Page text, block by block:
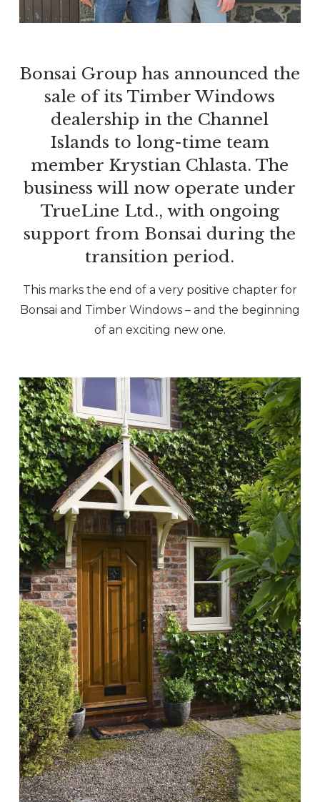
Bonsai Group has announced the
sale of its Timber Windows
dealership in the Channel
Islands to long-time team
member Krystian Chlasta. The
business will now operate under
TrueLine Ltd., with ongoing
support from Bonsai during the
transition period.
This marks the end of a very positive chapter for
Bonsai and Timber Windows – and the beginning
of an exciting new one.